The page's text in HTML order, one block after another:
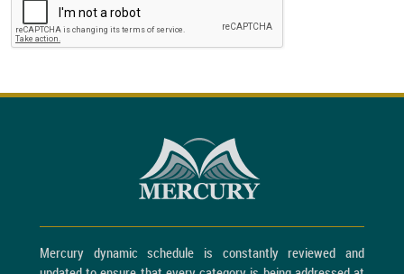
Mercury dynamic schedule is constantly reviewed and